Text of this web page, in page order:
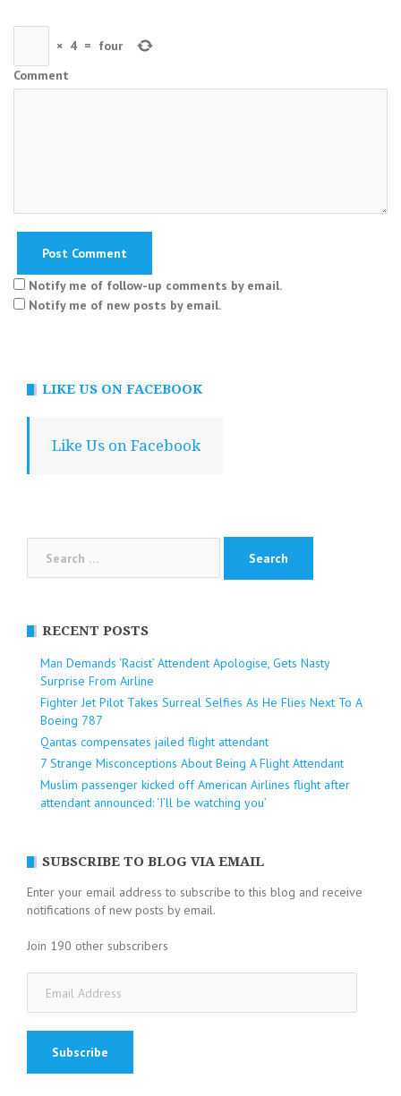
× 4 = four
Comment
Notify me of follow-up comments by email.
Notify me of new posts by email.
LIKE US ON FACEBOOK
Like Us on Facebook
RECENT POSTS
Man Demands ‘Racist’ Attendent Apologise, Gets Nasty
Surprise From Airline
Fighter Jet Pilot Takes Surreal Selfies As He Flies Next To A
Boeing 787
Qantas compensates jailed flight attendant
7 Strange Misconceptions About Being A Flight Attendant
Muslim passenger kicked off American Airlines flight after
attendant announced: ‘I’ll be watching you’
SUBSCRIBE TO BLOG VIA EMAIL
Enter your email address to subscribe to this blog and receive
notifications of new posts by email.
Join 190 other subscribers
Address